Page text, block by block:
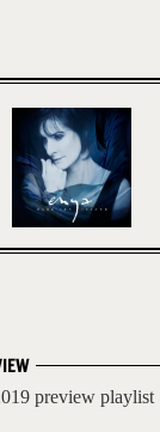
preview playlist